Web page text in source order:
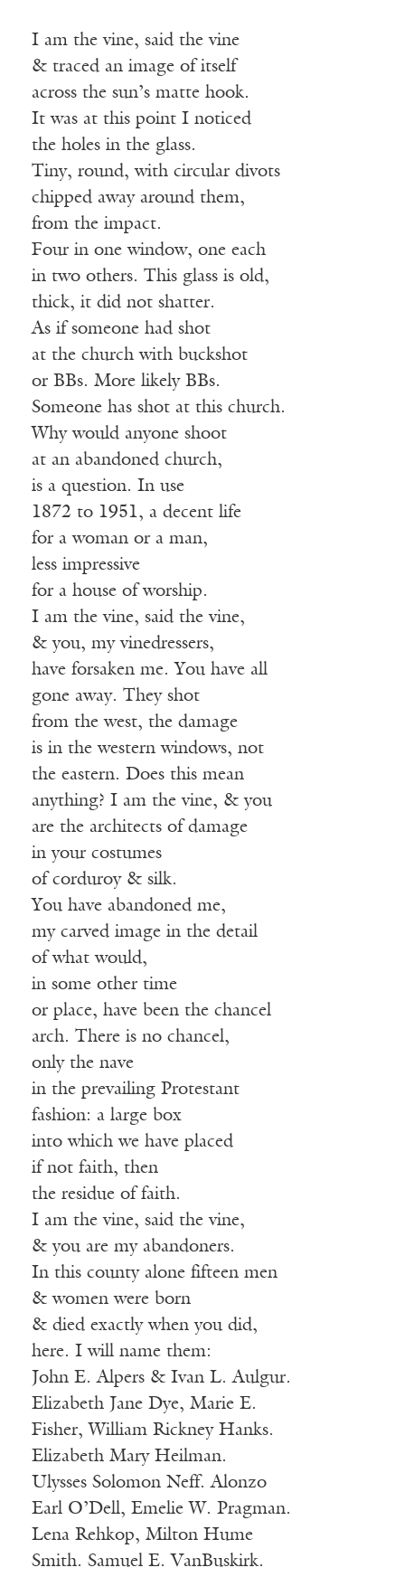
I am the vine, said the vine
& traced an image of itself
across the sun’s matte hook.
It was at this point I noticed
the holes in the glass.
Tiny, round, with circular divots
chipped away around them,
from the impact.
Four in one window, one each
in two others. This glass is old,
thick, it did not shatter.
As if someone had shot
at the church with buckshot
or BBs. More likely BBs.
Someone has shot at this church.
Why would anyone shoot
at an abandoned church,
is a question. In use
1872 to 1951, a decent life
for a woman or a man,
less impressive
for a house of worship.
I am the vine, said the vine,
& you, my vinedressers,
have forsaken me. You have all
gone away. They shot
from the west, the damage
is in the western windows, not
the eastern. Does this mean
anything? I am the vine, & you
are the architects of damage
in your costumes
of corduroy & silk.
You have abandoned me,
my carved image in the detail
of what would,
in some other time
or place, have been the chancel
arch. There is no chancel,
only the nave
in the prevailing Protestant
fashion: a large box
into which we have placed
if not faith, then
the residue of faith.
I am the vine, said the vine,
& you are my abandoners.
In this county alone fifteen men
& women were born
& died exactly when you did,
here. I will name them:
John E. Alpers & Ivan L. Aulgur.
Elizabeth Jane Dye, Marie E.
Fisher, William Rickney Hanks.
Elizabeth Mary Heilman.
Ulysses Solomon Neff. Alonzo
Earl O’Dell, Emelie W. Pragman.
Lena Rehkop, Milton Hume
Smith. Samuel E. VanBuskirk.